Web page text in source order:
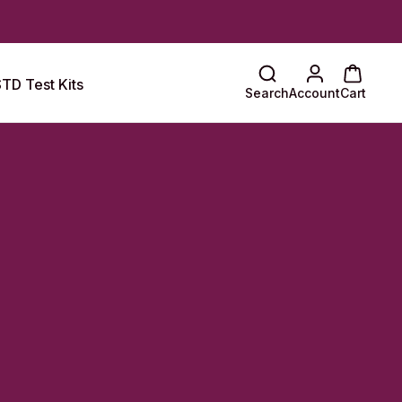
Test Kits SearchAccountCart